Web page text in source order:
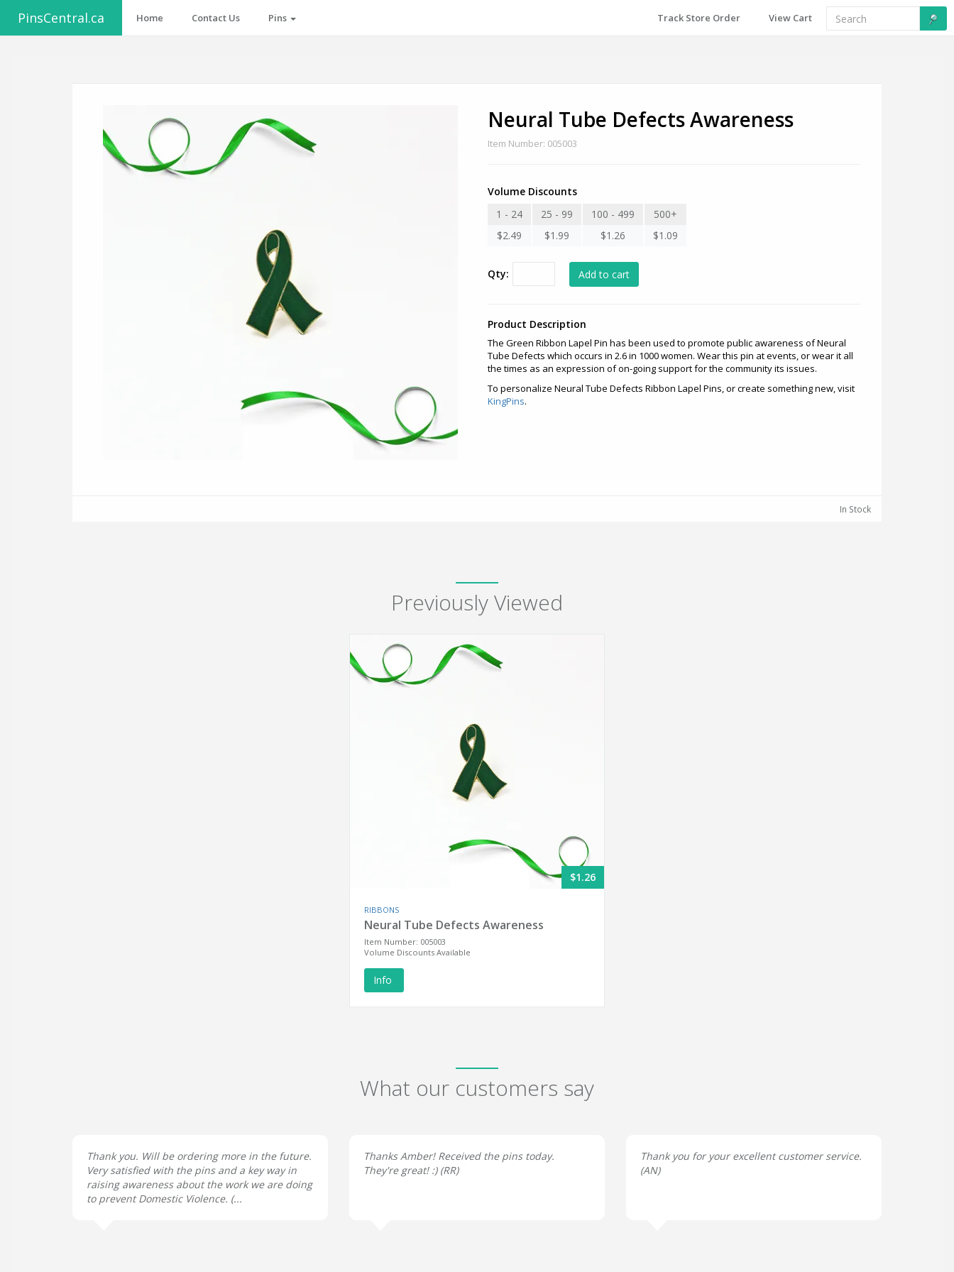
PinsCentral.ca Home Contact Us Pins Track Store Order View Cart
Neural Tube Defects Awareness
Item Number: 005003
Volume Discounts
1 - 24
25 - 99 100 - 499
500+
$2.49
$1.99 $1.26 $1.09
Qty:
Product Description
The Green Ribbon Lapel Pin has been used to promote public awareness of Neural
Tube Defects which occurs in 2.6 in 1000 women. Wear this pin at events, or wear it all
the times as an expression of on-going support for the community its issues.
To personalize Neural Tube Defects Ribbon Lapel Pins, or create something new, visit
KingPins.
In Stock
Previously Viewed
$1.26
RIBBONS
Neural Tube Defects Awareness
Item Number: 005003
Volume Discounts Available
Info
What our customers say
Thank you. Will be ordering more in the future.
Very satisfied with the pins and a key way in
raising awareness about the work we are doing
to prevent Domestic Violence. (...
Thanks Amber! Received the pins today.
They're great! :) (RR)
Thank you for your excellent customer service.
(AN)